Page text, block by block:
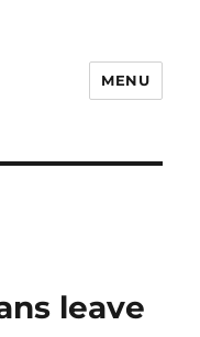
MENU
leave